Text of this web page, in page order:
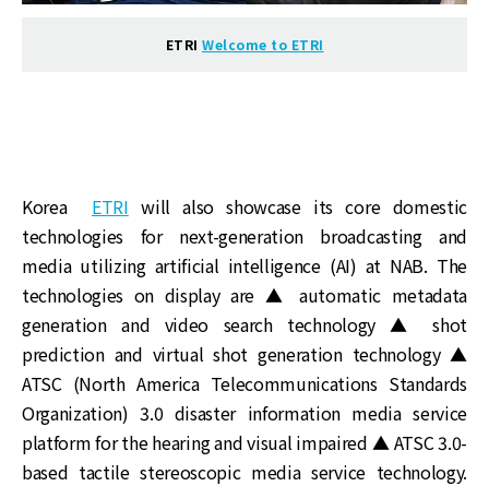
ETRI Welcome to ETRI
Korea ETRI will also showcase its core domestic
technologies for next-generation broadcasting and
media utilizing artificial intelligence (AI) at NAB. The
technologies on display are ▲ automatic metadata
generation and video search technology ▲ shot
prediction and virtual shot generation technology ▲
ATSC (North America Telecommunications Standards
Organization) 3.0 disaster information media service
platform for the hearing and visual impaired ▲ ATSC 3.0-
based tactile stereoscopic media service technology.